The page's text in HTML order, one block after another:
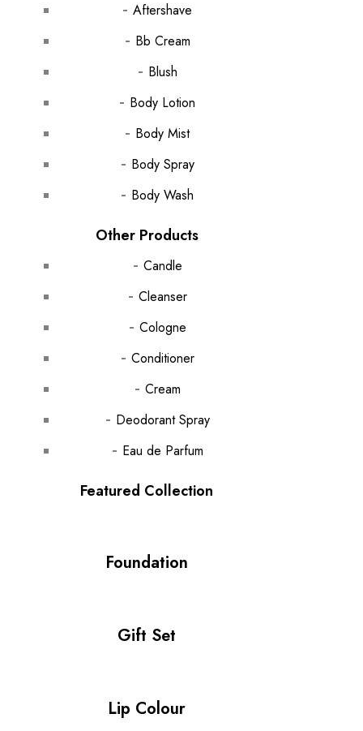
Aftershave
Bb Cream
Blush
Body Lotion
Body Mist
Body Spray
Body Wash
Other Products
Candle
Cleanser
Cologne
Conditioner
Cream
Deodorant Spray
Eau de Parfum
Featured Collection
Foundation
Gift Set
Lip Colour